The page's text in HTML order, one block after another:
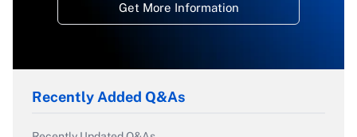
Get More Information
Recently Added Q&As